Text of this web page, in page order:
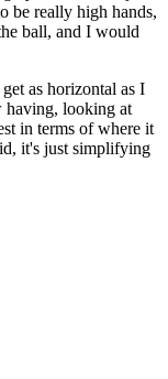
be really high hands,
ball, and I would
as horizontal as I
having, looking at
in terms of where it
it's just simplifying